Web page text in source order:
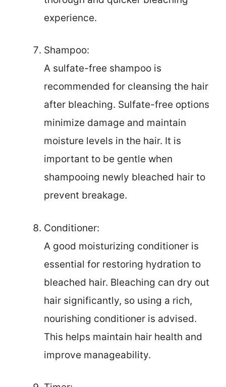
experience.
Shampoo:
A sulfate-free shampoo is
recommended for cleansing the hair
after bleaching. Sulfate-free options
minimize damage and maintain
moisture levels in the hair. It is
important to be gentle when
shampooing newly bleached hair to
prevent breakage.
Conditioner:
A good moisturizing conditioner is
essential for restoring hydration to
bleached hair. Bleaching can dry out
hair significantly, so using a rich,
nourishing conditioner is advised.
This helps maintain hair health and
improve manageability.